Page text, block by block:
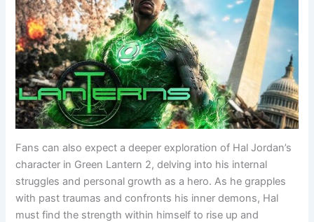
Fans can also expect a deeper exploration of Hal Jordan’s
character in Green Lantern 2, delving into his internal
struggles and personal growth as a hero. As he grapples
with past traumas and confronts his inner demons, Hal
must find the strength within himself to rise up and